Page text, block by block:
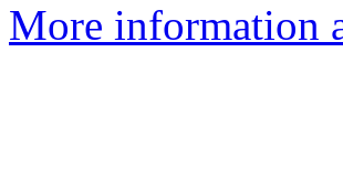
More information